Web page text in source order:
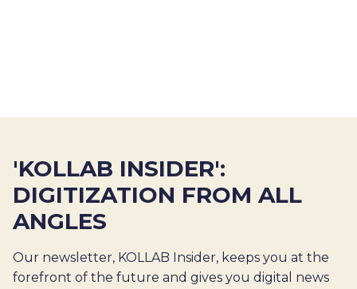
'KOLLAB INSIDER':
DIGITIZATION FROM ALL
ANGLES
Our newsletter, KOLLAB Insider, keeps you at the
forefront of the future and gives you digital news